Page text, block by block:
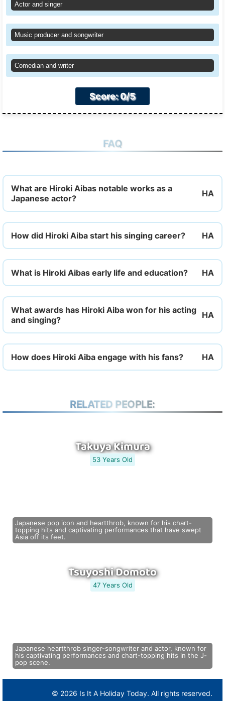
Actor and singer
Music producer and songwriter
Comedian and writer
Score: 0/5
FAQ
What are Hiroki Aibas notable works as a
Japanese actor?
How did Hiroki Aiba start his singing career?
What is Hiroki Aibas early life and education?
What awards has Hiroki Aiba won for his acting
and singing?
How does Hiroki Aiba engage with his fans?
RELATED PEOPLE:
Takuya Kimura
53 Years Old
Japanese pop icon and heartthrob, known for his chart-
topping hits and captivating performances that have swept
Asia off its feet.
Tsuyoshi Domoto
47 Years Old
Japanese heartthrob singer-songwriter and actor, known for
his captivating performances and chart-topping hits in the J-
pop scene.
© 2026 Is It A Holiday Today. All rights reserved.